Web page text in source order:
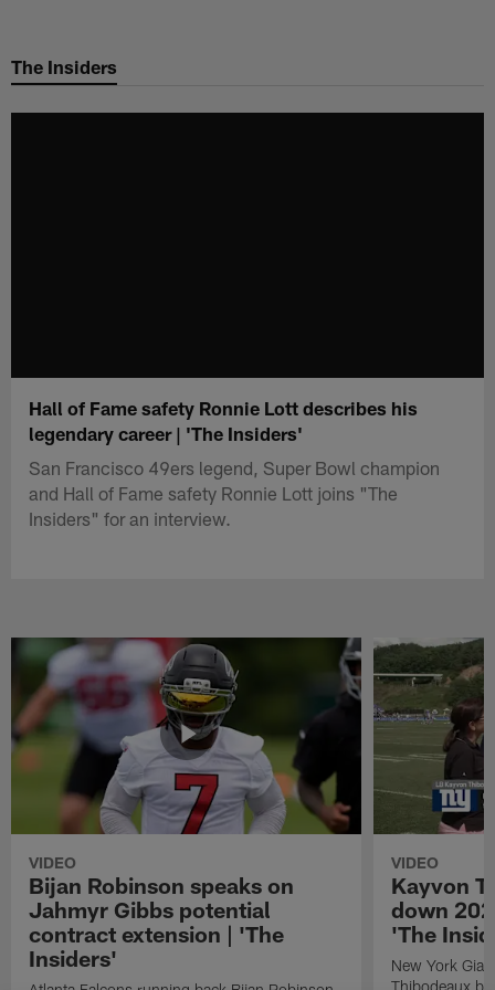
main
The Insiders
Hall of Fame safety Ronnie Lott describes his
legendary career | 'The Insiders'
San Francisco 49ers legend, Super Bowl champion
and Hall of Fame safety Ronnie Lott joins "The
Insiders" for an interview.
VIDEO
Bijan Robinson speaks on
Jahmyr Gibbs potential
contract extension | 'The
Insiders'
VIDEO
Kayvon
down
'The
New York
Thibodeaux